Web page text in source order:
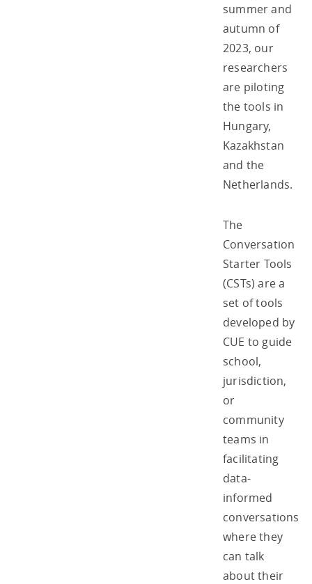
summer and
autumn of
2023, our
researchers
are piloting
the tools in
Hungary,
Kazakhstan
and the
Netherlands.
The
Conversation
Starter Tools
(CSTs) are a
set of tools
developed by
CUE to guide
school,
jurisdiction,
or
community
teams in
facilitating
data-
informed
conversations
where they
can talk
about their